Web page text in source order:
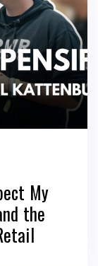
My
the